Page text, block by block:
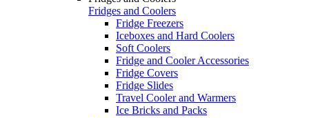
Fridges and Coolers
Fridge Freezers
Iceboxes and Hard Coolers
Soft Coolers
Fridge and Cooler Accessories
Fridge Covers
Fridge Slides
Travel Cooler and Warmers
Ice Bricks and Packs